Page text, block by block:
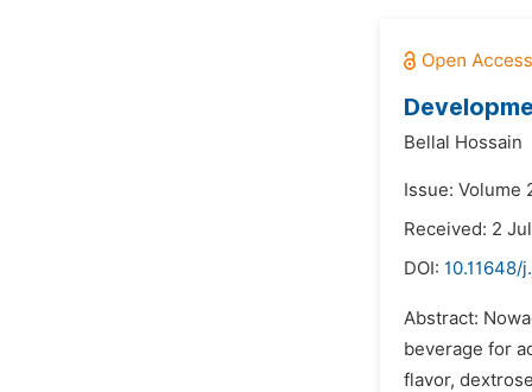
Bellal Hossain
Issue: Volume
Received: 2
DOI:
Abstract:
beverage for
flavor,